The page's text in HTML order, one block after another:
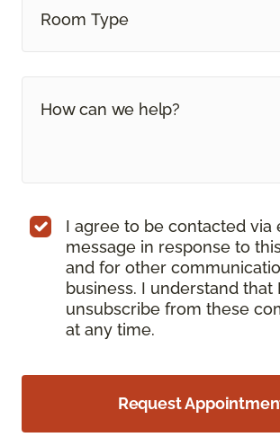
Room Type
I agree to be contacted via
message in response to
and for other
business. I understand that
unsubscribe from these
at any time.
Request